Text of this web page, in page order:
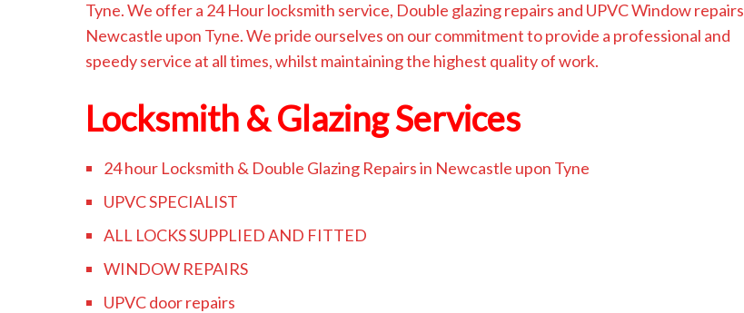
Tyne. We offer a 24 Hour locksmith service, Double glazing repairs and UPVC Window repairs
Newcastle upon Tyne. We pride ourselves on our commitment to provide a professional and
speedy service at all times, whilst maintaining the highest quality of work.
Locksmith & Glazing Services
24 hour Locksmith & Double Glazing Repairs in Newcastle upon Tyne
UPVC SPECIALIST
ALL LOCKS SUPPLIED AND FITTED
WINDOW REPAIRS
UPVC door repairs